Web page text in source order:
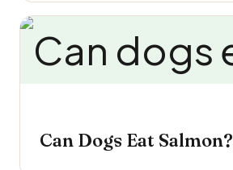
Can Dogs Eat Salmon?